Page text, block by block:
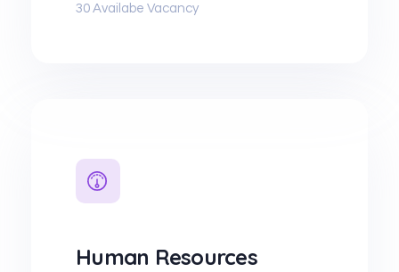
30 Availabe Vacancy
Human Resources